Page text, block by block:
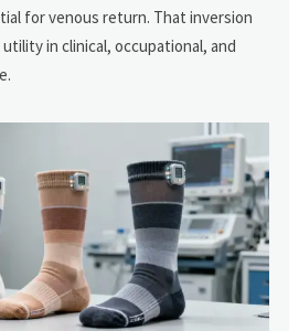
for venous return. That inversion
in clinical, occupational, and